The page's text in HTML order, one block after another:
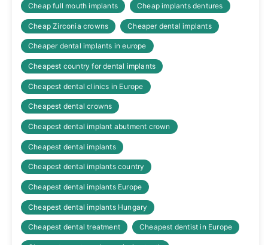
Cheap full mouth implants Cheap implants dentures
Cheap Zirconia crowns Cheaper dental implants
Cheaper dental implants in europe
Cheapest country for dental implants
Cheapest dental clinics in Europe
Cheapest dental crowns
Cheapest dental implant abutment crown
Cheapest dental implants
Cheapest dental implants country
Cheapest dental implants Europe
Cheapest dental implants Hungary
Cheapest dental treatment Cheapest dentist in Europe